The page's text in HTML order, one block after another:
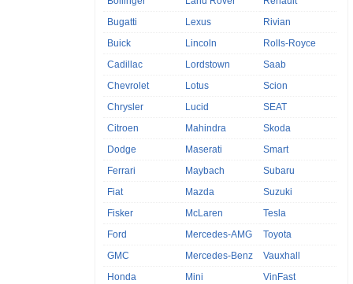
Bugatti
Buick
Cadillac
Chevrolet
Chrysler
Citroen
Dodge
Ferrari
Fiat
Fisker
Ford
GMC
Honda
Lexus
Lincoln
Lordstown
Lotus
Lucid
Mahindra
Maserati
Maybach
Mazda
McLaren
Mercedes-AMG
Mercedes-Benz
Mini
Rivian
Rolls-Royce
Saab
Scion
SEAT
Skoda
Smart
Subaru
Suzuki
Tesla
Toyota
Vauxhall
VinFast